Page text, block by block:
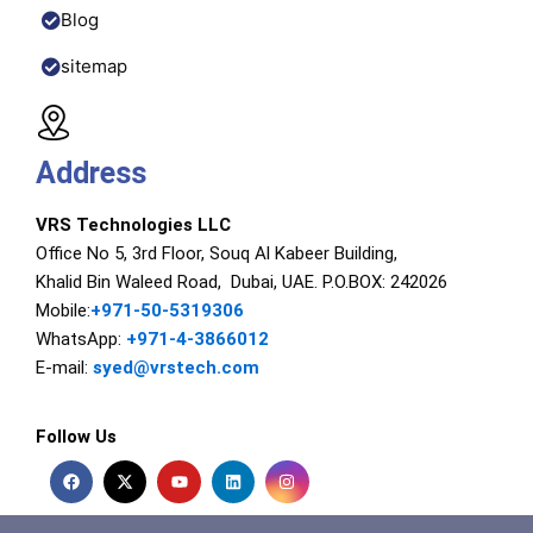
Blog
sitemap
Address
VRS Technologies LLC
Office No 5, 3rd Floor, Souq Al Kabeer Building,
Khalid Bin Waleed Road, Dubai, UAE. P.O.BOX: 242026
Mobile:+971-50-5319306
WhatsApp: +971-4-3866012
E-mail: syed@vrstech.com
Follow Us
F
a
c
e
X
-
t
w
Y
o
u
t
L
i
n
k
I
n
s
t